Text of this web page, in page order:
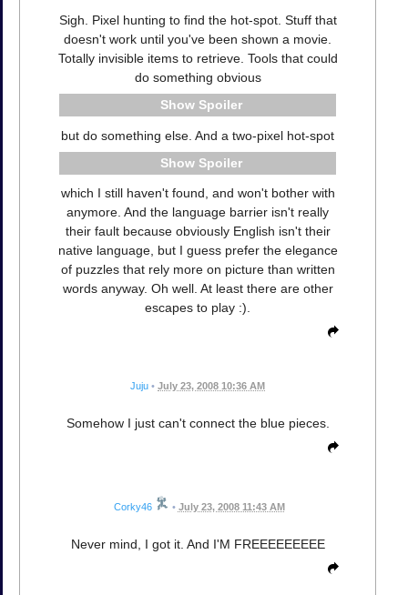
Sigh. Pixel hunting to find the hot-spot. Stuff that
doesn't work until you've been shown a movie.
Totally invisible items to retrieve. Tools that could
do something obvious
Spoiler
but do something else. And a two-pixel hot-spot
Spoiler
which I still haven't found, and won't bother with
anymore. And the language barrier isn't really
their fault because obviously English isn't their
native language, but I guess prefer the elegance
of puzzles that rely more on picture than written
words anyway. Oh well. At least there are other
escapes to play :).
Juju • July 23, 2008 10:36 AM
Somehow I just can't connect the blue pieces.
Corky46 • July 23, 2008 11:43 AM
Never mind, I got it. And I'M FREEEEEEEEE